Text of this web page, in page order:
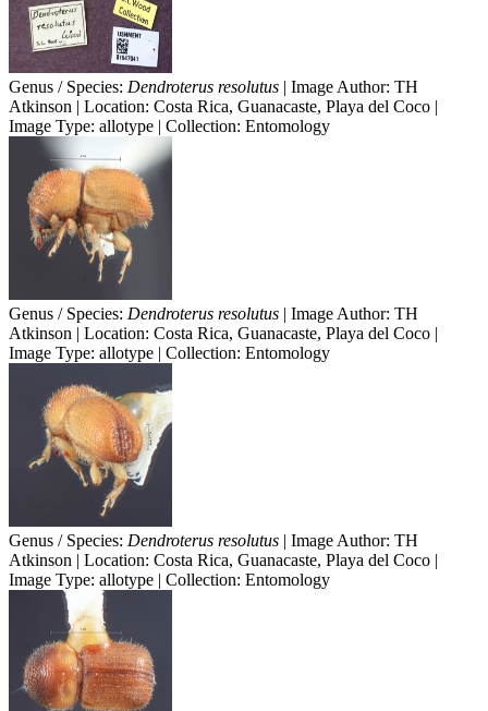
Genus / Species: Dendroterus resolutus | Image Author: TH
Atkinson | Location: Costa Rica, Guanacaste, Playa del Coco |
Image Type: allotype | Collection: Entomology
Genus / Species: Dendroterus resolutus | Image Author: TH
Atkinson | Location: Costa Rica, Guanacaste, Playa del Coco |
Image Type: allotype | Collection: Entomology
Genus / Species: Dendroterus resolutus | Image Author: TH
Atkinson | Location: Costa Rica, Guanacaste, Playa del Coco |
Image Type: allotype | Collection: Entomology